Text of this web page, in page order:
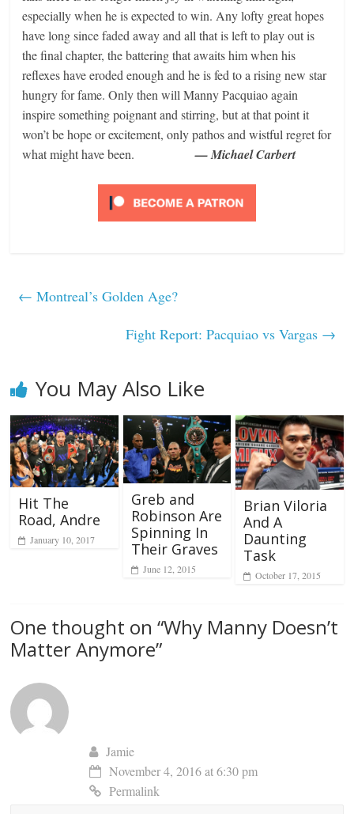
especially when he is expected to win. Any lofty great hopes
have long since faded away and all that is left to play out is
the final chapter, the battering that awaits him when his
reflexes have eroded enough and he is fed to a rising new star
hungry for fame. Only then will Manny Pacquiao again
inspire something poignant and stirring, but at that point it
won’t be hope or excitement, only pathos and wistful regret for
what might have been.
— Michael Carbert
← Montreal’s Golden Age?
Fight Report: Pacquiao vs Vargas →
You May Also Like
Hit The
Road, Andre
January 10, 2017
Greb and
Robinson Are
Spinning In
Their Graves
June 12, 2015
Brian Viloria
And A
Daunting
Task
October 17, 2015
One thought on “Why Manny Doesn’t
Matter Anymore”
Jamie
November 4, 2016 at 6:30 pm
Permalink